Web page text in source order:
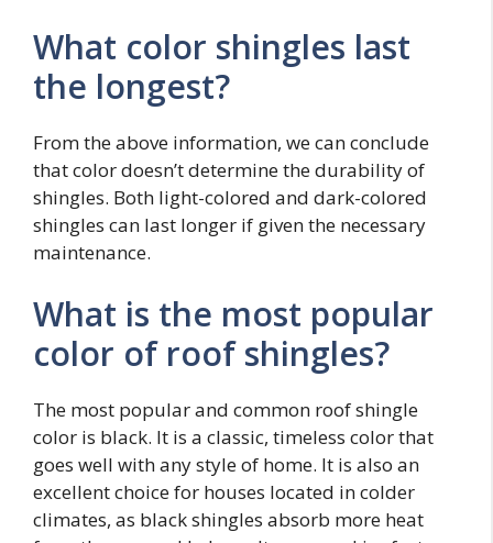
What color shingles last
the longest?
From the above information, we can conclude
that color doesn’t determine the durability of
shingles. Both light-colored and dark-colored
shingles can last longer if given the necessary
maintenance.
What is the most popular
color of roof shingles?
The most popular and common roof shingle
color is black. It is a classic, timeless color that
goes well with any style of home. It is also an
excellent choice for houses located in colder
climates, as black shingles absorb more heat